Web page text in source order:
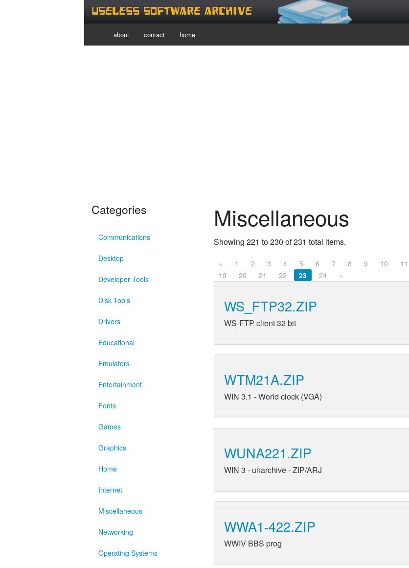
Useless Software Archive
about contact home
Categories
Communications
Desktop
Developer Tools
Disk Tools
Drivers
Educational
Emulators
Entertainment
Fonts
Games
Graphics
Home
Internet
Miscellaneous
Networking
Operating Systems
Miscellaneous
Showing 221 to 230 of 231 total items.
« 1 2 3 4 5 6 7 8 9 10 11
19
20 21 22 23 24 »
WS_FTP32.ZIP
WS-FTP client 32 bit
WTM21A.ZIP
WIN 3.1 - World clock (VGA)
WUNA221.ZIP
WIN 3 - unarchive - ZIP/ARJ
WWA1-422.ZIP
WWIV BBS prog